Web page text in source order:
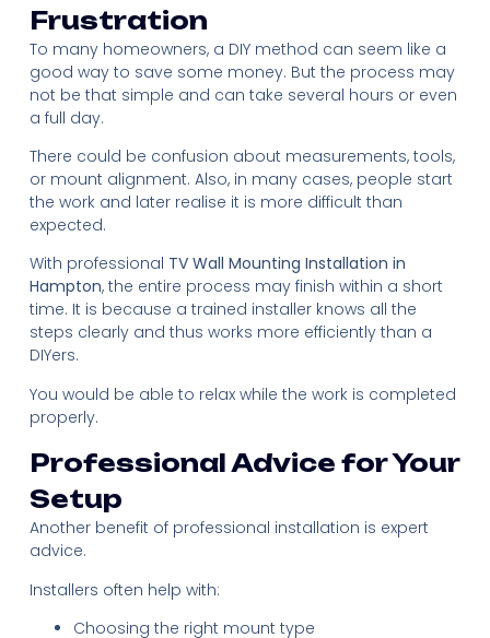
Frustration
To many homeowners, a DIY method can seem like a
good way to save some money. But the process may
not be that simple and can take several hours or even
a full day.
There could be confusion about measurements, tools,
or mount alignment. Also, in many cases, people start
the work and later realise it is more difficult than
expected.
With professional TV Wall Mounting Installation in
Hampton, the entire process may finish within a short
time. It is because a trained installer knows all the
steps clearly and thus works more efficiently than a
DIYers.
You would be able to relax while the work is completed
properly.
Professional Advice for Your
Setup
Another benefit of professional installation is expert
advice.
Installers often help with:
Choosing the right mount type